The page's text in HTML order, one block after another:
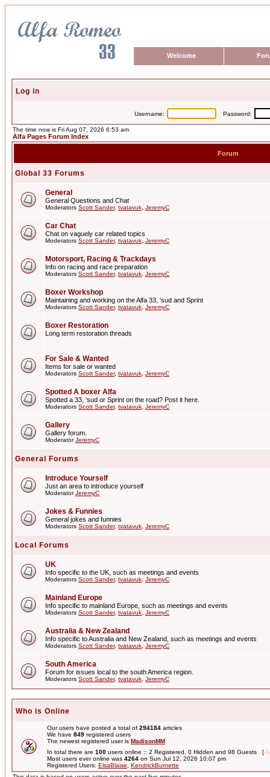
Welcome
Log in
Username: Password:
The time now is Fri Aug 07, 2026 6:53 am
Alfa Pages Forum Index
Forum
Global 33 Forums
General
General Questions and Chat
Moderators Scott Sander, tvatavuk JeremyC
Car Chat
Chat on vaguely car related topics
Moderators Scott Sander, tvatavuk JeremyC
Motorsport, Racing & Trackdays
Info on racing and race preparation
Moderators Scott Sander, tvatavuk JeremyC
Boxer Workshop
Maintaining and working on the Alfa 33, 'sud and Sprint
Moderators Scott Sander, tvatavuk JeremyC
Boxer Restoration
Long term restoration threads
For Sale & Wanted
Items for sale or wanted
Moderators Scott Sander, tvatavuk JeremyC
Spotted A boxer Alfa
Spotted a 33, 'sud or Sprint on the road? Post it here.
Moderators Scott Sander, tvatavuk JeremyC
Gallery
Gallery forum.
ModeratorJeremyC
General Forums
Introduce Yourself
Just an area to introduce yourself
ModeratorJeremyC
Jokes & Funnies
General jokes and funnies
Moderators Scott Sander, tvatavuk JeremyC
Local Forums
UK
Info specific to the UK, such as meetings and events
Moderators Scott Sander, tvatavuk JeremyC
Mainland Europe
Info specific to mainland Europe, such as meetings and events
Moderators Scott Sander, tvatavuk JeremyC
Australia & New Zealand
Info specific to Australia and New Zealand, such as meetings and events
Moderators Scott Sander, tvatavuk JeremyC
South America
Forum for issues local to the south America region.
Moderators Scott Sander, tvatavuk JeremyC
Who is Online
Our users have posted a total of 294184 articles
We have 849 registered users
The newest registered user is MadisonMM
In total there are 100 users online :: 2 Registered, 0 Hidden and 98 Guests [
Most users ever online was 4264 on Sun Jul 12, 2026 10:07 pm
Registered Users: ElsaBlaise
KendrickBurnette